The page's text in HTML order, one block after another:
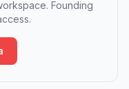
Founding